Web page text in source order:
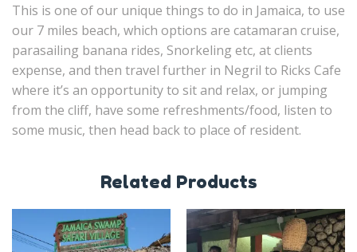
This is one of our unique things to do in Jamaica, to use
our 7 miles beach, which options are catamaran cruise,
parasailing banana rides, Snorkeling etc, at clients
expense, and then travel further in Negril to Ricks Cafe
where it’s an opportunity to sit and relax, or jumping
from the cliff, have some refreshments/food, listen to
some music, then head back to place of resident.
Related Products